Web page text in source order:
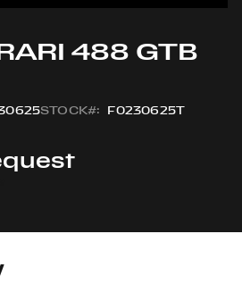
488 GTB
STOCK#: F0230625T